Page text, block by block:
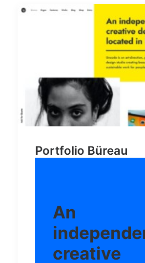
Portfolio Büreau
An
creative